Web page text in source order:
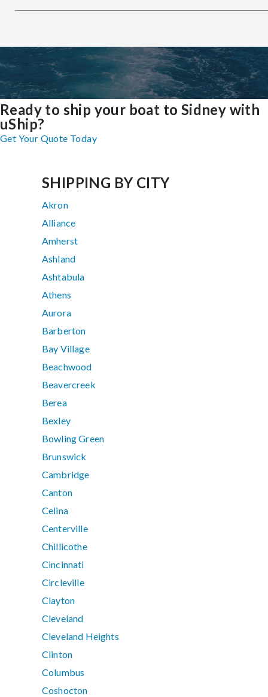
Ready to ship your boat to Sidney with
uShip?
Get Your Quote Today
SHIPPING BY CITY
Akron
Alliance
Amherst
Ashland
Ashtabula
Athens
Aurora
Barberton
Bay Village
Beachwood
Beavercreek
Berea
Bexley
Bowling Green
Brunswick
Cambridge
Canton
Celina
Centerville
Chillicothe
Cincinnati
Circleville
Clayton
Cleveland
Cleveland Heights
Clinton
Columbus
Coshocton